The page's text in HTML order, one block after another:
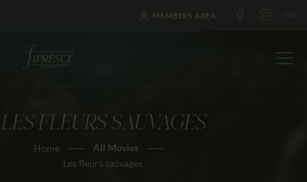
MEMBERS AREA
LES FLEURS SAUVAGES
Home
All Movies
Les fleurs sauvages
HOME
ABOUT US